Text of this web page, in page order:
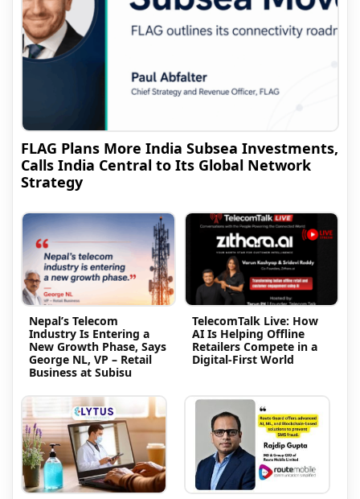
FLAG Plans More India Subsea Investments,
Calls India Central to Its Global Network
Strategy
Nepal’s Telecom
Industry Is Entering a
New Growth Phase, Says
George NL, VP – Retail
Business at Subisu
TelecomTalk Live: How
AI Is Helping Offline
Retailers Compete in a
Digital-First World